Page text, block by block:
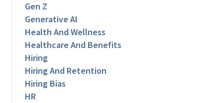
Gen Z
Generative AI
Health And Wellness
Healthcare And Benefits
Hiring
Hiring And Retention
Hiring Bias
HR